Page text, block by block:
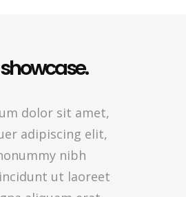
dolor sit amet,
adipiscing elit,
nibh
ut laoreet